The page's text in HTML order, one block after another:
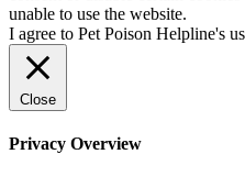
unable to use the website.
I agree to Pet Poison Helpline's
Close
Privacy Overview